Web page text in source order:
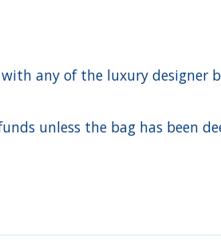
any of the luxury
unless the bag has